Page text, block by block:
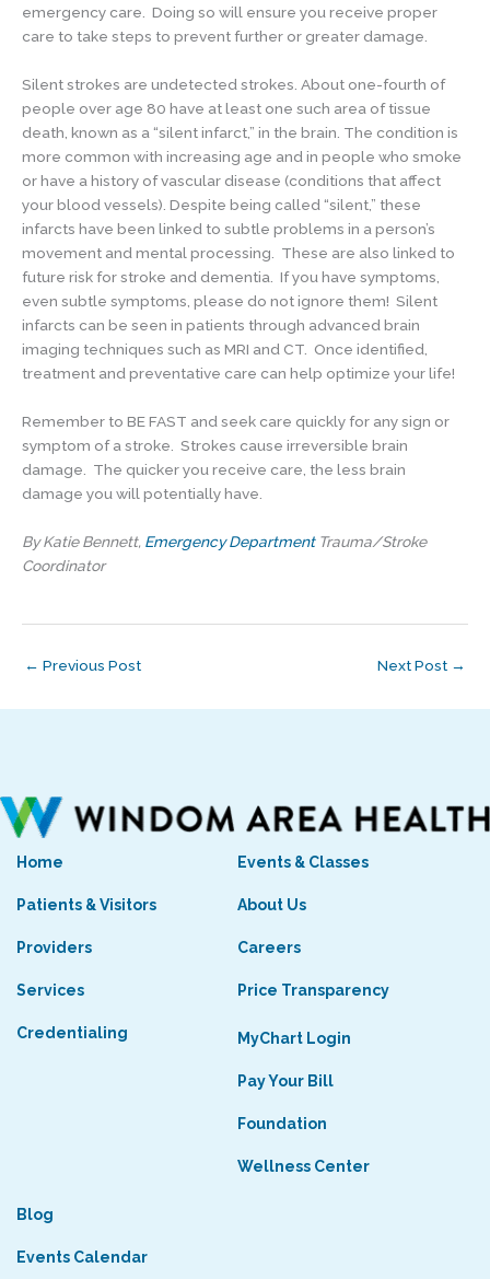
emergency care. Doing so will ensure you receive proper
care to take steps to prevent further or greater damage.
Silent strokes are undetected strokes. About one-fourth of
people over age 80 have at least one such area of tissue
death, known as a “silent infarct,” in the brain. The condition is
more common with increasing age and in people who smoke
or have a history of vascular disease (conditions that affect
your blood vessels). Despite being called “silent,” these
infarcts have been linked to subtle problems in a person’s
movement and mental processing. These are also linked to
future risk for stroke and dementia. If you have symptoms,
even subtle symptoms, please do not ignore them! Silent
infarcts can be seen in patients through advanced brain
imaging techniques such as MRI and CT. Once identified,
treatment and preventative care can help optimize your life!
Remember to BE FAST and seek care quickly for any sign or
symptom of a stroke. Strokes cause irreversible brain
damage. The quicker you receive care, the less brain
damage you will potentially have.
By Katie Bennett, Emergency Department Trauma/Stroke
Coordinator
← Previous Post Next Post →
Home
Patients & Visitors
Providers
Services
Credentialing
Events & Classes
About Us
Careers
Price Transparency
MyChart Login
Pay Your Bill
Foundation
Wellness Center
Blog
Events Calendar